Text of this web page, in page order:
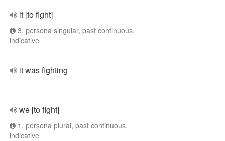
it [to fight]
3. persona singular, past continuous,
indicative
it was fighting
we [to fight]
1. persona plural, past continuous,
indicative